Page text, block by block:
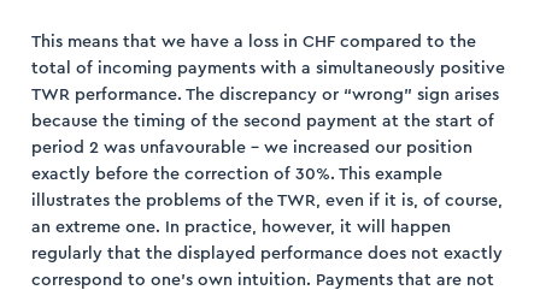
This means that we have a loss in CHF compared to the
total of incoming payments with a simultaneously positive
TWR performance. The discrepancy or “wrong” sign arises
because the timing of the second payment at the start of
period 2 was unfavourable – we increased our position
exactly before the correction of 30%. This example
illustrates the problems of the TWR, even if it is, of course,
an extreme one. In practice, however, it will happen
regularly that the displayed performance does not exactly
correspond to one’s own intuition. Payments that are not